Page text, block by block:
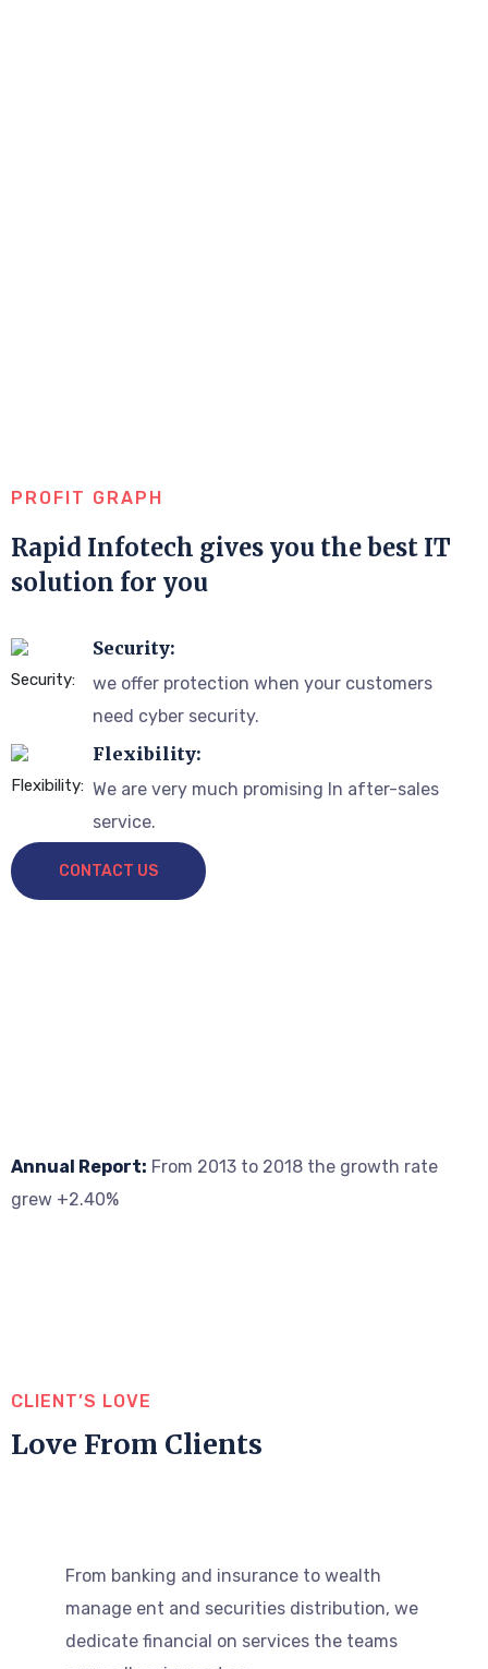
PROFIT GRAPH
Rapid Infotech gives you the best IT
solution for you
Security:
we offer protection when your customers
need cyber security.
Flexibility:
We are very much promising In after-sales
service.
CONTACT US
Annual Report: From 2013 to 2018 the growth rate
grew +2.40%
CLIENT’S LOVE
Love From Clients
From banking and insurance to wealth
manage ent and securities distribution, we
dedicate financial on services the teams